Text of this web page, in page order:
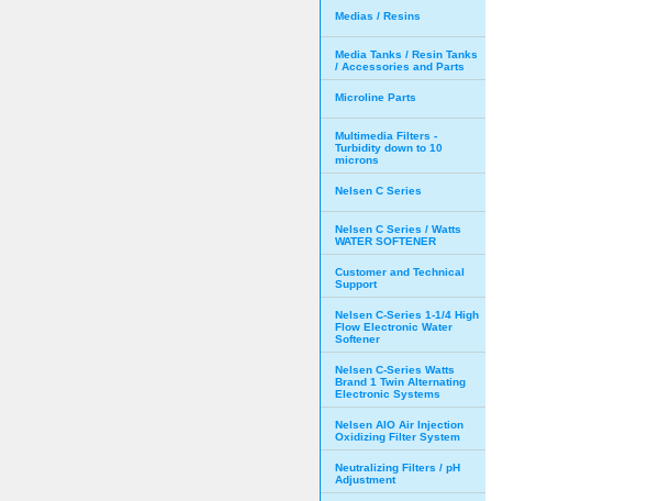
Medias / Resins
Media Tanks / Resin Tanks
/ Accessories and Parts
Microline Parts
Multimedia Filters -
Turbidity down to 10
microns
Nelsen C Series
Nelsen C Series / Watts
WATER SOFTENER
Customer and Technical
Support
Nelsen C-Series 1-1/4 High
Flow Electronic Water
Softener
Nelsen C-Series Watts
Brand 1 Twin Alternating
Electronic Systems
Nelsen AIO Air Injection
Oxidizing Filter System
Neutralizing Filters / pH
Adjustment